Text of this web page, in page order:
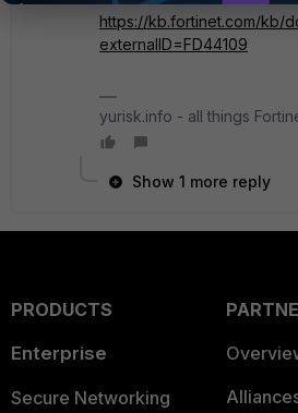
https://kb.fortinet.com/kb/
externalID=FD44109
yurisk.info - all things
Show 1 more reply
PRODUCTS
Enterprise
Secure Networking